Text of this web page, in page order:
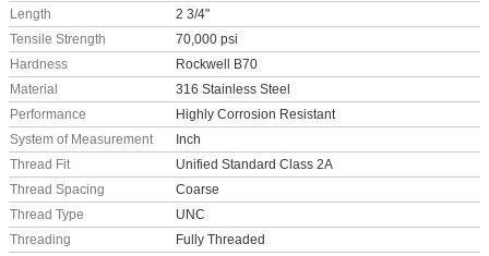
Length
2 3/4"
Tensile Strength
70,000 psi
Hardness
Rockwell B70
Material
316 Stainless Steel
Performance
Highly Corrosion Resistant
System of Measurement
Inch
Thread Fit
Unified Standard Class 2A
Thread Spacing
Coarse
Thread Type
UNC
Threading
Fully Threaded